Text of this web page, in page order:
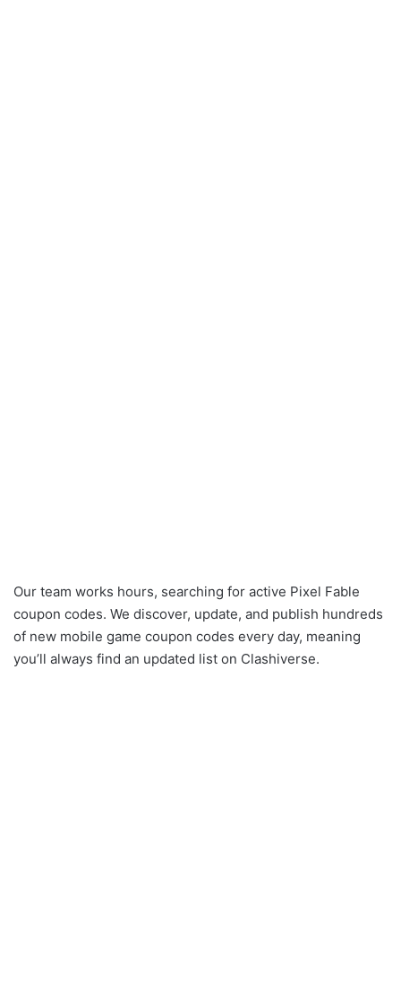
Our team works hours, searching for active Pixel Fable
coupon codes. We discover, update, and publish hundreds
of new mobile game coupon codes every day, meaning
you’ll always find an updated list on Clashiverse.